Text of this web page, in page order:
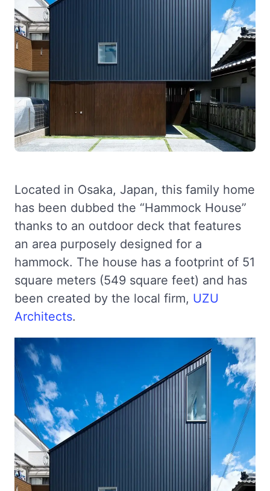
Located in Osaka, Japan, this family home
has been dubbed the “Hammock House”
thanks to an outdoor deck that features
an area purposely designed for a
hammock. The house has a footprint of 51
square meters (549 square feet) and has
been created by the local firm, UZU
Architects.